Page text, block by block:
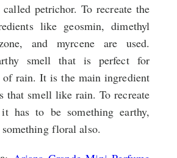
petrichor. To recreate the
like geosmin, dimethyl
and myrcene are used.
smell that is perfect for
of rain. It is the main ingredient
that smell like rain. To recreate
has to be something earthy,
floral also.